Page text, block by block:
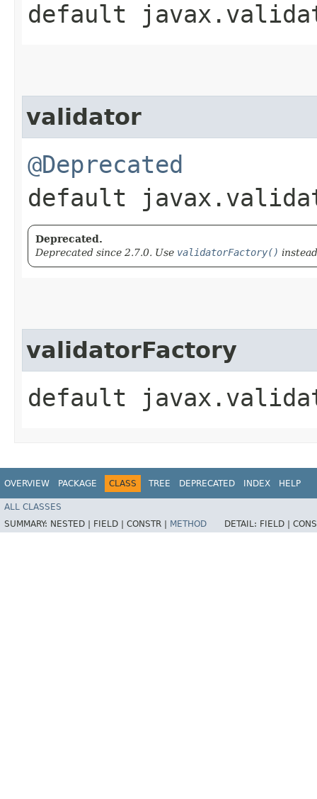
default
validator
@Deprecated
default
Deprecated.
Deprecated since 2.7.0. Use validatorFactory()
validatorFactory
default
OVERVIEW PACKAGE CLASS TREE DEPRECATED INDEX HELP
ALL CLASSES
SUMMARY: NESTED | FIELD | CONSTR | METHOD DETAIL: FIELD |